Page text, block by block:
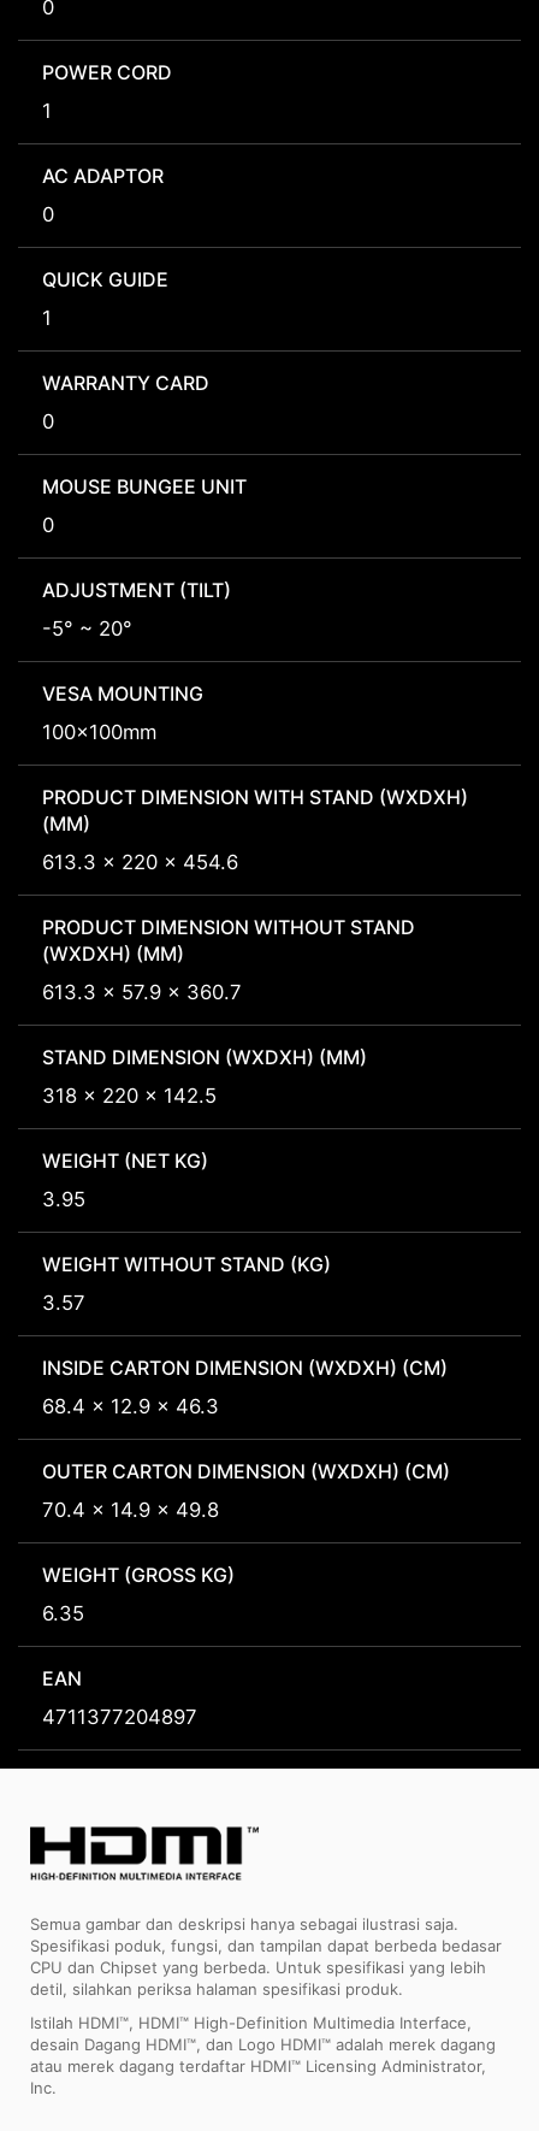
0
POWER CORD
1
AC ADAPTOR
0
QUICK GUIDE
1
WARRANTY CARD
0
MOUSE BUNGEE UNIT
0
ADJUSTMENT (TILT)
-5° ~ 20°
VESA MOUNTING
100x100mm
PRODUCT DIMENSION WITH STAND (WXDXH)
(MM)
613.3 x 220 x 454.6
PRODUCT DIMENSION WITHOUT STAND
(WXDXH) (MM)
613.3 x 57.9 x 360.7
STAND DIMENSION (WXDXH) (MM)
318 x 220 x 142.5
WEIGHT (NET KG)
3.95
WEIGHT WITHOUT STAND (KG)
3.57
INSIDE CARTON DIMENSION (WXDXH) (CM)
68.4 x 12.9 x 46.3
OUTER CARTON DIMENSION (WXDXH) (CM)
70.4 x 14.9 x 49.8
WEIGHT (GROSS KG)
6.35
EAN
4711377204897
Semua gambar dan deskripsi hanya sebagai ilustrasi saja.
Spesifikasi poduk, fungsi, dan tampilan dapat berbeda bedasar
CPU dan Chipset yang berbeda. Untuk spesifikasi yang lebih
detil, silahkan periksa halaman spesifikasi produk.
Istilah HDMI™, HDMI™ High-Definition Multimedia Interface,
desain Dagang HDMI™, dan Logo HDMI™ adalah merek dagang
atau merek dagang terdaftar HDMI™ Licensing Administrator,
Inc.